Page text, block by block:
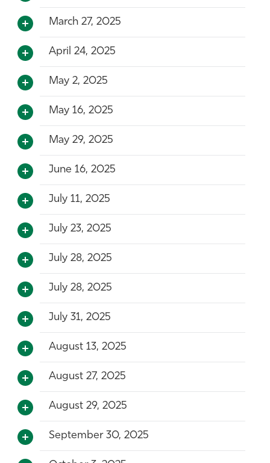
March 27, 2025
April 24, 2025
May 2, 2025
May 16, 2025
May 29, 2025
June 16, 2025
July 11, 2025
July 23, 2025
July 28, 2025
July 28, 2025
July 31, 2025
August 13, 2025
August 27, 2025
August 29, 2025
September 30, 2025